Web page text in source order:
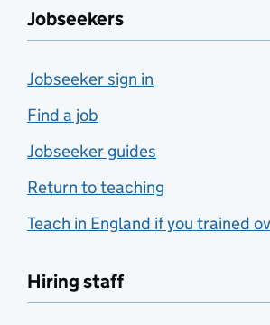
Jobseekers
Jobseeker sign in
Find a job
Jobseeker guides
Return to teaching
Teach in England if you trained
Hiring staff